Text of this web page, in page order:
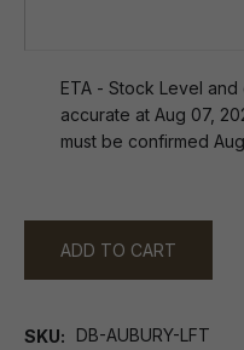
ETA - Stock Level
accurate at Aug 07,
must be confirmed
ADD TO CART
SKU DB-AUBURY-LFT